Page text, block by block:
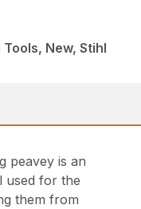
New, Stihl
peavey is an
used for the
them from